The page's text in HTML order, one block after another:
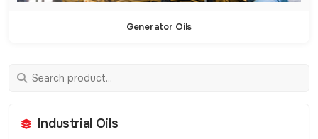
Generator Oils
Industrial Oils